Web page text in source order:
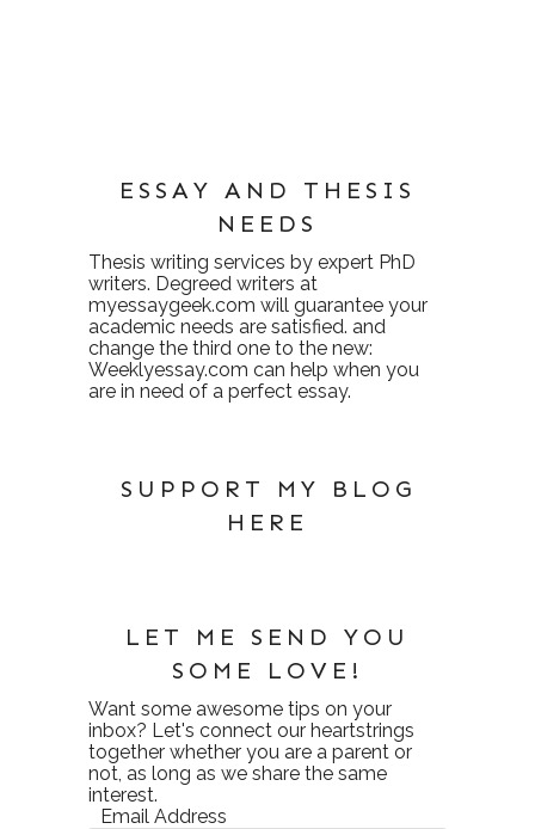
ESSAY AND THESIS
NEEDS
Thesis writing services by expert PhD
writers. Degreed writers at
myessaygeek.com will guarantee your
academic needs are satisfied. and
change the third one to the new:
Weeklyessay.com can help when you
are in need of a perfect essay.
SUPPORT MY BLOG
HERE
LET ME SEND YOU
SOME LOVE!
Want some awesome tips on your
inbox? Let's connect our heartstrings
together whether you are a parent or
not, as long as we share the same
interest.
Email Address